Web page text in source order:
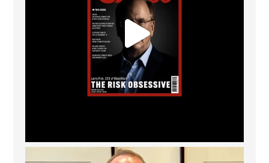
Barrow Hanley: Best Global Value Investment